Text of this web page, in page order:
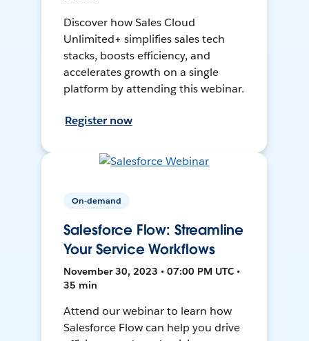
Discover how Sales Cloud
Unlimited+ simplifies sales tech
stacks, boosts efficiency, and
accelerates growth on a single
platform by attending this webinar.
Register now
On-demand
Salesforce Flow: Streamline
Your Service Workflows
November 30, 2023 • 07:00 PM UTC •
35 min
Attend our webinar to learn how
Salesforce Flow can help you drive